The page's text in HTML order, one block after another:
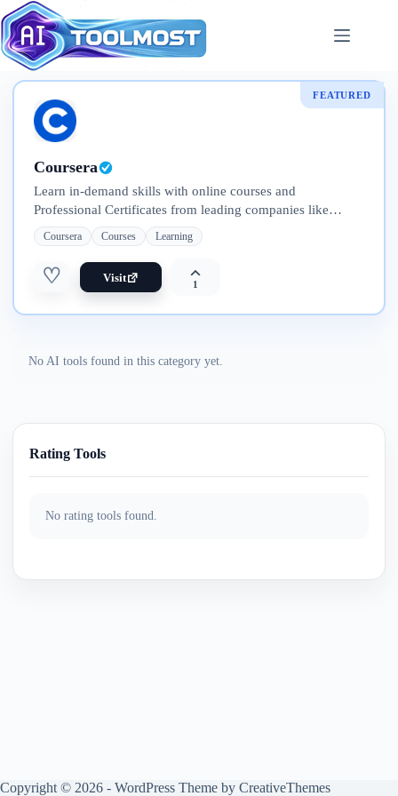
Skip
to
content
FEATURED
Coursera
Learn in-demand skills with online courses and
Professional Certificates from leading companies like
Google, IBM, Meta, and Adobe. Explore flexible programs
—from short courses to full degrees
Coursera Courses Learning
♡ Visit 1
No AI tools found in this category yet.
Rating Tools
No rating tools found.
Copyright © 2026 - WordPress Theme by CreativeThemes